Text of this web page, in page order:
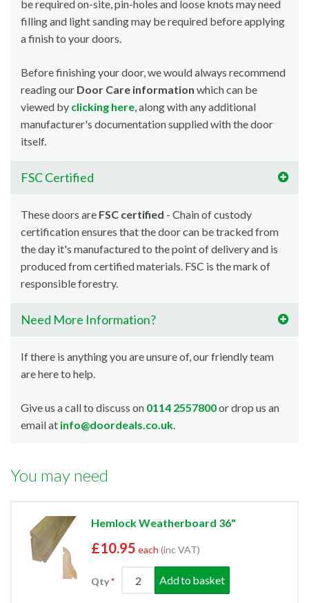
be required on-site, pin-holes and loose knots may need
filling and light sanding may be required before applying
a finish to your doors.
Before finishing your door, we would always recommend
reading our Door Care information which can be
viewed by clicking here, along with any additional
manufacturer's documentation supplied with the door
itself.
FSC Certified
These doors are FSC certified - Chain of custody
certification ensures that the door can be tracked from
the day it's manufactured to the point of delivery and is
produced from certified materials. FSC is the mark of
responsible forestry.
Need More Information?
If there is anything you are unsure of, our friendly team
are here to help.
Give us a call to discuss on 0114 2557800or drop us an
email at info@doordeals.co.uk.
You may need
Hemlock Weatherboard 36"
£10.95 each (inc VAT)
Qty Add to basket